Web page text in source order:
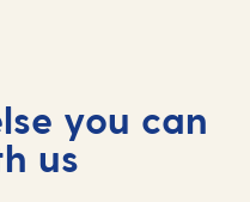
you can
us